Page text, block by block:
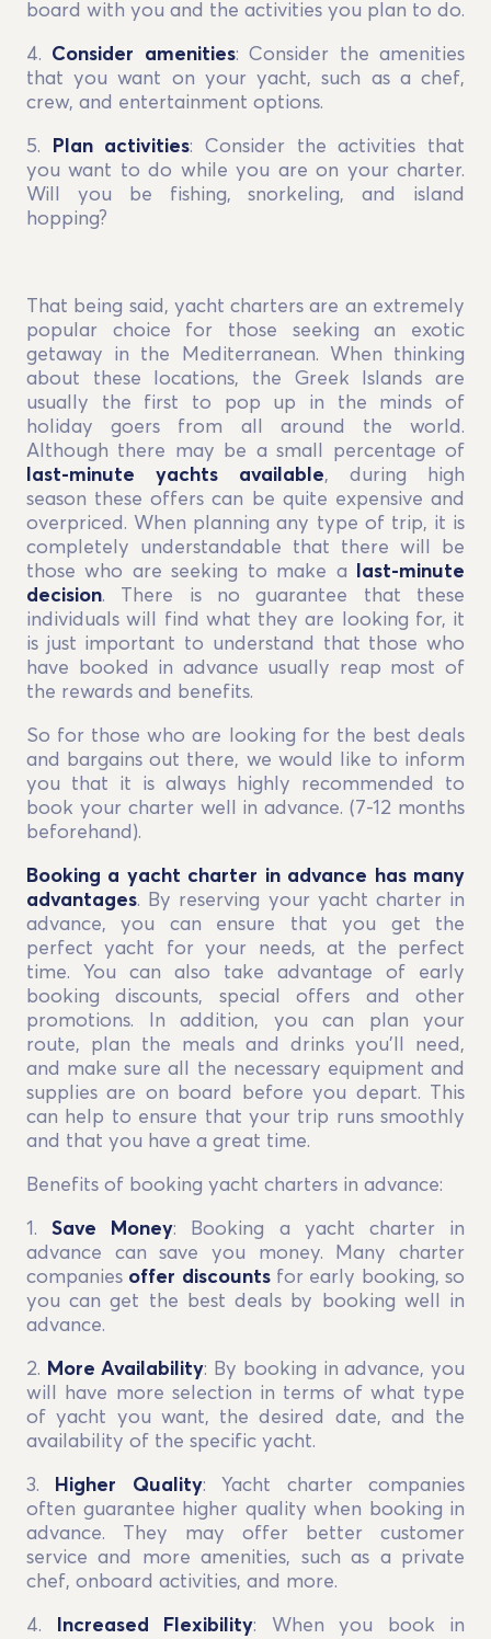
board with you and the activities you plan to do.
4. Consider amenities: Consider the amenities
that you want on your yacht, such as a chef,
crew, and entertainment options.
5. Plan activities: Consider the activities that
you want to do while you are on your charter.
Will you be fishing, snorkeling, and island
hopping?
That being said, yacht charters are an extremely
popular choice for those seeking an exotic
getaway in the Mediterranean. When thinking
about these locations, the Greek Islands are
usually the first to pop up in the minds of
holiday goers from all around the world.
Although there may be a small percentage of
last-minute yachts available, during high
season these offers can be quite expensive and
overpriced. When planning any type of trip, it is
completely understandable that there will be
those who are seeking to make a
last-minute
decision. There is no guarantee that these
individuals will find what they are looking for, it
is just important to understand that those who
have booked in advance usually reap most of
the rewards and benefits.
So for those who are looking for the best deals
and bargains out there, we would like to inform
you that it is always highly recommended to
book your charter well in advance. (7-12 months
beforehand).
Booking a yacht charter in advance has many
advantages. By reserving your yacht charter in
advance, you can ensure that you get the
perfect yacht for your needs, at the perfect
time. You can also take advantage of early
booking discounts, special offers and other
promotions. In addition, you can plan your
route, plan the meals and drinks you’ll need,
and make sure all the necessary equipment and
supplies are on board before you depart. This
can help to ensure that your trip runs smoothly
and that you have a great time.
Benefits of booking yacht charters in advance:
1.Save Money: Booking a yacht charter in
advance can save you money. Many charter
companies offer discountsfor early booking, so
you can get the best deals by booking well in
advance.
2. More Availability: By booking in advance, you
will have more selection in terms of what type
of yacht you want, the desired date, and the
availability of the specific yacht.
3. Higher Quality: Yacht charter companies
often guarantee higher quality when booking in
advance. They may offer better customer
service and more amenities, such as a private
chef, onboard activities, and more.
4. Increased Flexibility: When you book in